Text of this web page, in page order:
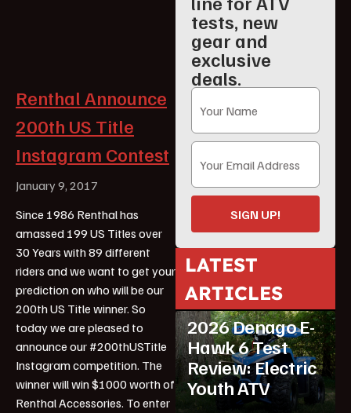
Renthal Announce
200th US Title
Instagram Contest
January 9, 2017
Since 1986 Renthal has
amassed 199 US Titles over
30 Years with 89 different
riders and we want to get your
prediction on who will be our
200th US Title winner. So
today we are pleased to
announce our #200thUSTitle
Instagram competition. The
winner will win $1000 worth of
Renthal Accessories. To enter
tests, new
gear and
exclusive
deals.
SIGN UP!
LATEST
ARTICLES
ATV Reviews Youth
2026 Denago E-
Hawk 6 Test
Review: Electric
Youth ATV